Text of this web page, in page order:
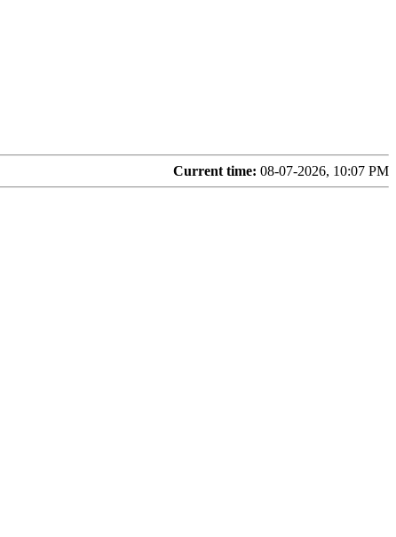
Current time: 08-07-2026, 10:07 PM